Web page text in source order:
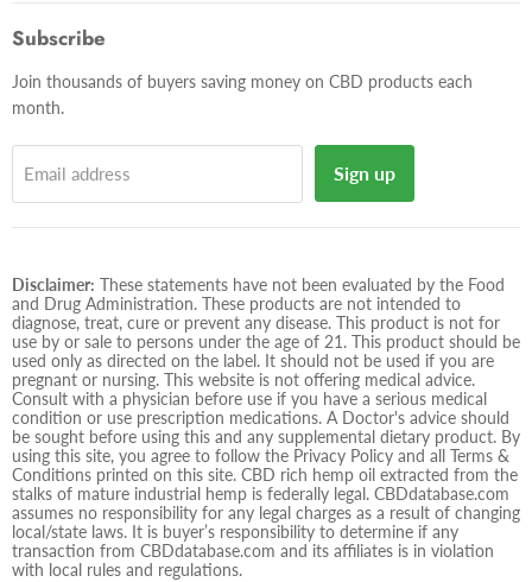
Facebook
Subscribe
Join thousands of buyers saving money on CBD products each
month.
Email address Sign up
Disclaimer: These statements have not been evaluated by the Food
and Drug Administration. These products are not intended to
diagnose, treat, cure or prevent any disease. This product is not for
use by or sale to persons under the age of 21. This product should be
used only as directed on the label. It should not be used if you are
pregnant or nursing. This website is not offering medical advice.
Consult with a physician before use if you have a serious medical
condition or use prescription medications. A Doctor's advice should
be sought before using this and any supplemental dietary product. By
using this site, you agree to follow the Privacy Policy and all Terms &
Conditions printed on this site. CBD rich hemp oil extracted from the
stalks of mature industrial hemp is federally legal. CBDdatabase.com
assumes no responsibility for any legal charges as a result of changing
local/state laws. It is buyer’s responsibility to determine if any
transaction from CBDdatabase.com and its affiliates is in violation
with local rules and regulations.